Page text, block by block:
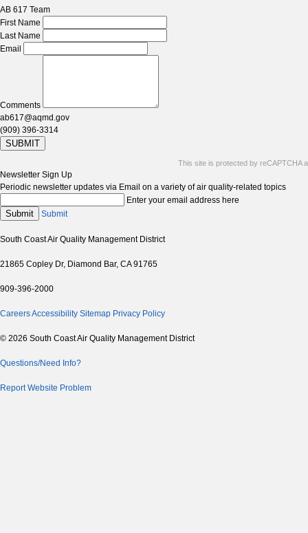
AB 617 Team
First Name
Last Name
Email
Comments
ab617@aqmd.gov
(909) 396-3314
SUBMIT
This site is protected by reCAPTCHA
Newsletter Sign Up
Periodic newsletter updates via Email on a variety of air quality-related topics
Enter your email address here
Submit Submit
South Coast Air Quality Management District
21865 Copley Dr, Diamond Bar, CA 91765
909-396-2000
CareersAccessibility Sitemap Privacy Policy
© 2026 South Coast Air Quality Management District
Questions/Need Info?
Report Website Problem